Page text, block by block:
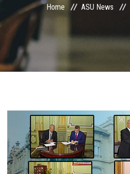
Centers and Units
ASU Smart Systems
ASU Media
Students
Faculty Staff
Postgraduate
Home ASU News